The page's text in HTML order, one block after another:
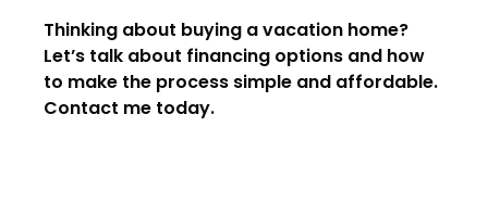
Thinking about buying a vacation home?
Let’s talk about financing options and how
to make the process simple and affordable.
Contact me today.